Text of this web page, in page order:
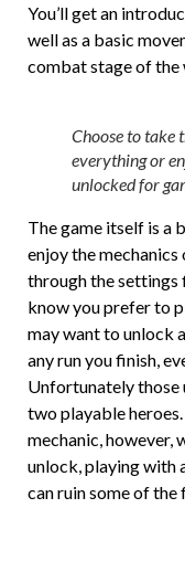
You’ll get an
well as a basic
combat stage of the
Choose to take
everything or
unlocked for
The game itself is a
enjoy the
through the settings
know you prefer to
may want to unlock
any run you finish,
Unfortunately those
two playable
mechanic, however,
unlock, playing with
can ruin some of the